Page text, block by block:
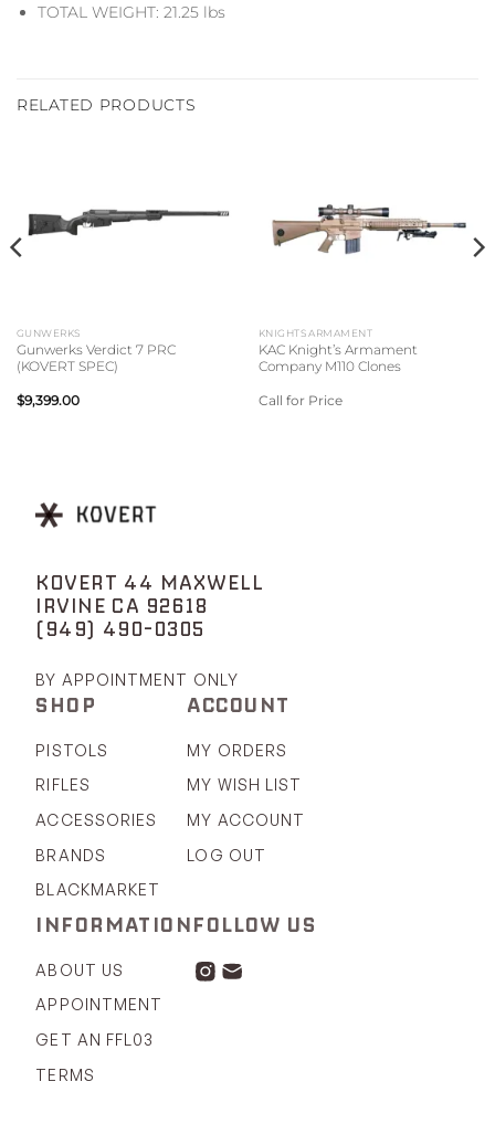
TOTAL WEIGHT: 21.25 lbs
RELATED PRODUCTS
GUNWERKS
Gunwerks Verdict 7 PRC
(KOVERT SPEC)
$9,399.00
KNIGHTS ARMAMENT
KAC Knight’s Armament
Company M110 Clones
Call for Price
KOVERT 44 MAXWELL
IRVINE CA 92618
(949) 490-0305
BY APPOINTMENT ONLY
SHOP
PISTOLS
RIFLES
ACCESSORIES
BRANDS
BLACKMARKET
ACCOUNT
MY ORDERS
MY WISH LIST
MY ACCOUNT
LOG OUT
INFORMATION
ABOUT US
APPOINTMENT
GET AN FFL03
TERMS
FOLLOW US